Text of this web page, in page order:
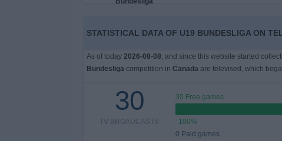
STATISTICAL DATA OF U19 BUNDESLIGA ON
As of today 2026-08-08, and since this website started
Bundesligacompetition in Canadaare televised, which
30
TV BROADCASTS
30 Free games
100%
0 Paid games